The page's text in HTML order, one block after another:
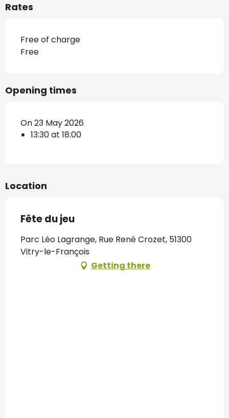
Rates
Free of charge
Free
Opening times
On 23 May 2026
13:30 at 18:00
Location
Fête du jeu
Parc Léo Lagrange, Rue René Crozet, 51300
Vitry-le-François
Getting there